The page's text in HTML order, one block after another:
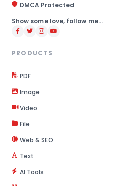
DMCA Protected
Show some love, follow me...
PRODUCTS
PDF
Image
Video
File
Web & SEO
Text
AI Tools